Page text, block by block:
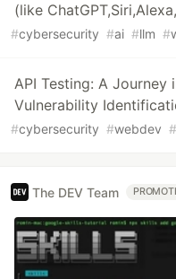
(like
#cybersecurity #ai #llm #
API Testing: A Journey
Vulnerability
#cybersecurity #webdev #
The DEV Team